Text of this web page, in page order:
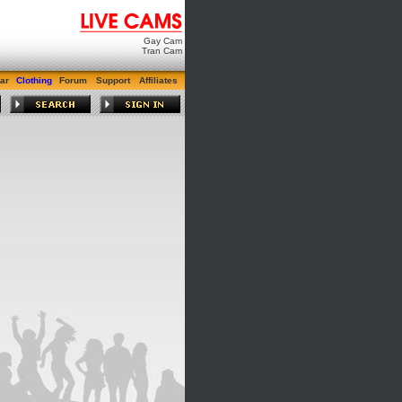
Gay Cam
Tran Cam
Clothing Forum Support Affiliates